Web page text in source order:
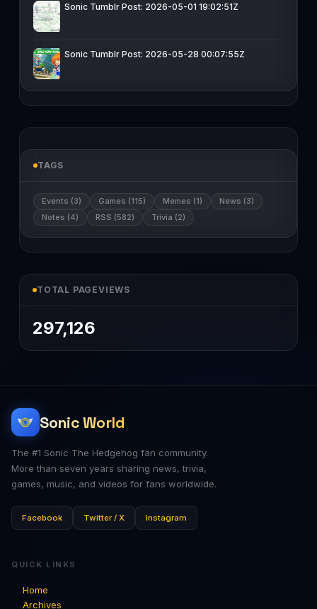
Sonic Tumblr Post: 2026-05-01 19:02:51Z
Sonic Tumblr Post: 2026-05-28 00:07:55Z
TAGS
Events (3) Games (115) Memes (1)
News (3)
Notes (4)
RSS (582) Trivia (2)
TOTAL PAGEVIEWS
297,126
Sonic World
The #1 Sonic The Hedgehog fan community.
More than seven years sharing news, trivia,
games, music, and videos for fans worldwide.
Facebook Twitter / X Instagram
QUICK LINKS
Home
Archives